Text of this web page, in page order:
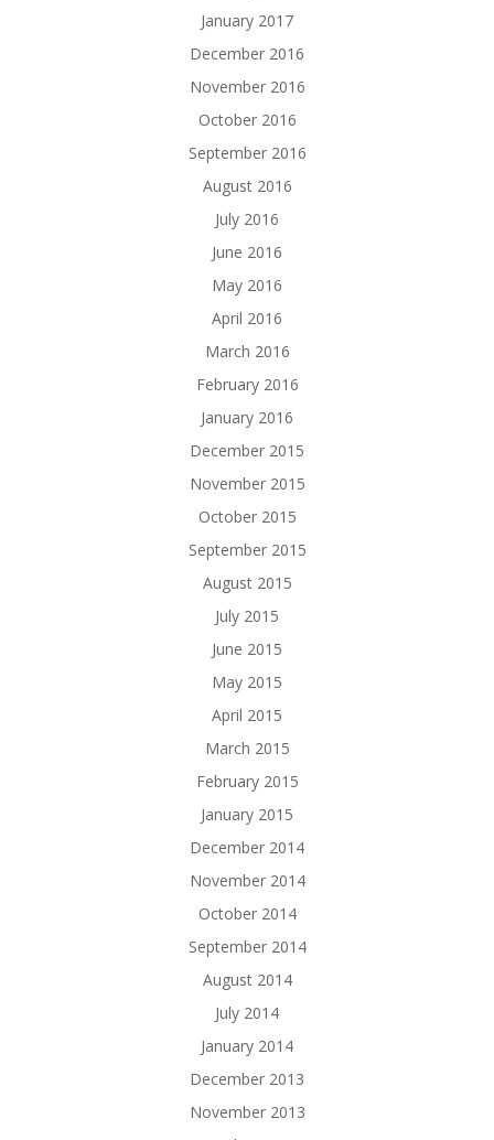
January 2017
December 2016
November 2016
October 2016
September 2016
August 2016
July 2016
June 2016
May 2016
April 2016
March 2016
February 2016
January 2016
December 2015
November 2015
October 2015
September 2015
August 2015
July 2015
June 2015
May 2015
April 2015
March 2015
February 2015
January 2015
December 2014
November 2014
October 2014
September 2014
August 2014
July 2014
January 2014
December 2013
November 2013